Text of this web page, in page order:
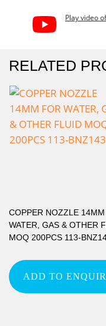
Play video
RELATED
COPPER NOZZLE
WATER, GAS & OTHER
MOQ 200PCS 113-
ADD TO